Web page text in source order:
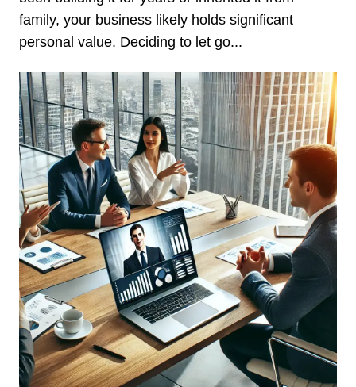
family, your business likely holds significant
personal value. Deciding to let go...